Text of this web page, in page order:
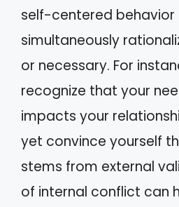
self-centered behavior
simultaneously
or necessary. For
recognize that your
impacts your
yet convince yourself
stems from external
of internal conflict can